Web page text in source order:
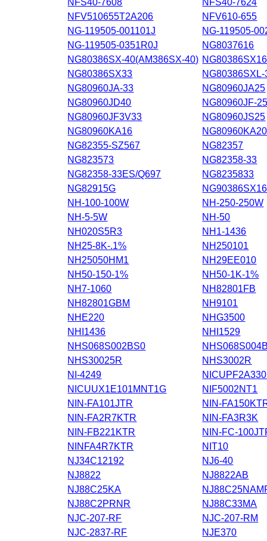
NFS40-7608
NFS40-7624
NFV510655T2A206
NFV610-655
NG-119505-001101J
NG-119505-
NG-119505-0351R0J
NG8037616
NG80386SX-40(AM386SX-40) NG80386SX16
NG80386SX33
NG80386SXL-
NG80960JA-33
NG80960JA25
NG80960JD40
NG80960JF-
NG80960JF3V33
NG80960JS25
NG80960KA16
NG80960KA20
NG82355-SZ567
NG82357
NG823573
NG82358-33
NG82358-33ES/Q697
NG8235833
NG82915G
NG90386SX16
NH-100-100W
NH-250-250W
NH-5-5W
NH-50
NH020S5R3
NH1-1436
NH25-8K-.1%
NH250101
NH25050HM1
NH29EE010
NH50-150-1%
NH50-1K-1%
NH7-1060
NH82801FB
NH82801GBM
NH9101
NHE220
NHG3500
NHI1436
NHI1529
NHS068S002BS0
NHS30025R
NHS3002R
NI-4249
NICUUX1E101MNT1G
NIF5002NT1
NIN-FA101JTR
NIN-
NIN-FA2R7KTR
NIN-FA3R3K
NIN-FB221KTR
NIN-FC-
NINFA4R7KTR
NIT10
NJ34C12192
NJ6-40
NJ8822
NJ8822AB
NJ88C25KA
NJ88C2PRNR
NJ88C33MA
NJC-207-RF
NJC-207-RM
NJC-2837-RF
NJE370